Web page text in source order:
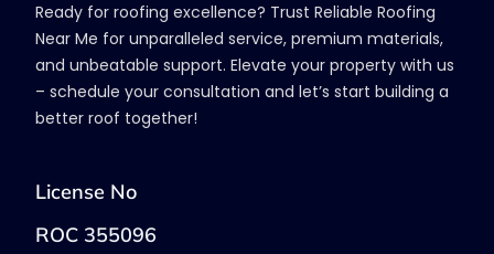
Ready for roofing excellence? Trust Reliable Roofing
Near Me for unparalleled service, premium materials,
and unbeatable support. Elevate your property with us
– schedule your consultation and let’s start building a
better roof together!
License No
ROC 355096